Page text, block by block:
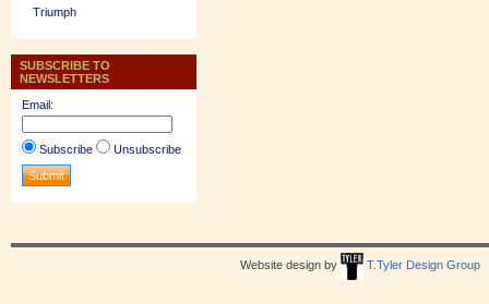
Triumph
SUBSCRIBE TO
NEWSLETTERS
Email:
Subscribe Unsubscribe
Website design by T.Tyler Design Group